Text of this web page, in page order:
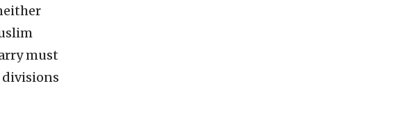
must
divisions